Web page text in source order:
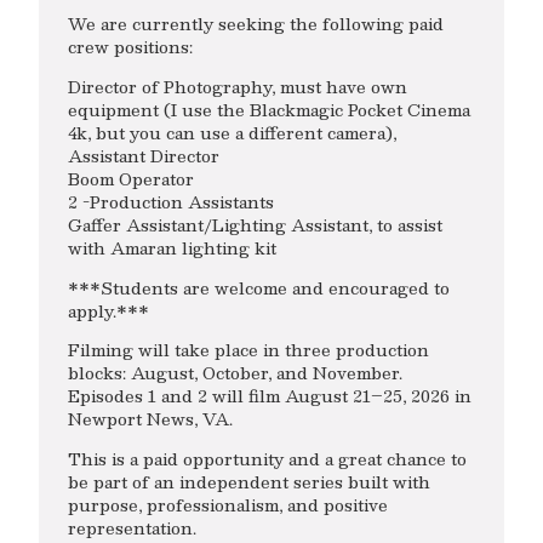
We are currently seeking the following paid
crew positions:
Director of Photography, must have own
equipment (I use the Blackmagic Pocket Cinema
4k, but you can use a different camera),
Assistant Director
Boom Operator
2 -Production Assistants
Gaffer Assistant/Lighting Assistant, to assist
with Amaran lighting kit
***Students are welcome and encouraged to
apply.***
Filming will take place in three production
blocks: August, October, and November.
Episodes 1 and 2 will film August 21–25, 2026 in
Newport News, VA.
This is a paid opportunity and a great chance to
be part of an independent series built with
purpose, professionalism, and positive
representation.